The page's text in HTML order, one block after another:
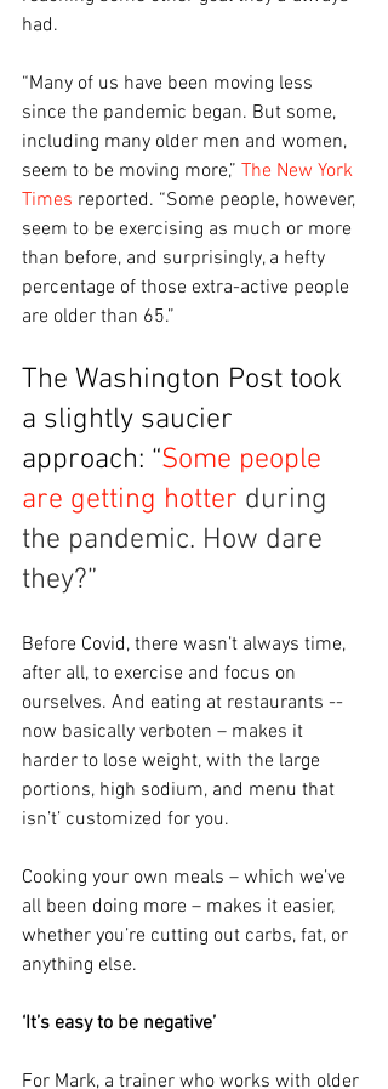
had.
“Many of us have been moving less
since the pandemic began. But some,
including many older men and women,
seem to be moving more,” The New York
Times reported. “Some people, however,
seem to be exercising as much or more
than before, and surprisingly, a hefty
percentage of those extra-active people
are older than 65.”
The Washington Post took
a slightly saucier
approach: “Some people
are getting hotter during
the pandemic. How dare
they?”
Before Covid, there wasn’t always time,
after all, to exercise and focus on
ourselves. And eating at restaurants --
now basically verboten – makes it
harder to lose weight, with the large
portions, high sodium, and menu that
isn’t’ customized for you.
Cooking your own meals – which we’ve
all been doing more – makes it easier,
whether you’re cutting out carbs, fat, or
anything else.
‘It’s easy to be negative’
For Mark, a trainer who works with older